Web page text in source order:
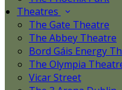
Theatres
The Gate Theatre
The Abbey Theatre
Bord Gáis Energy
The Olympia
Vicar Street